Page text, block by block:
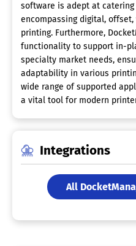
software is adept at
encompassing digital,
printing. Furthermore,
functionality to support in-
specialty market needs,
adaptability in various
wide range of supported
a vital tool for modern
Integrations
All